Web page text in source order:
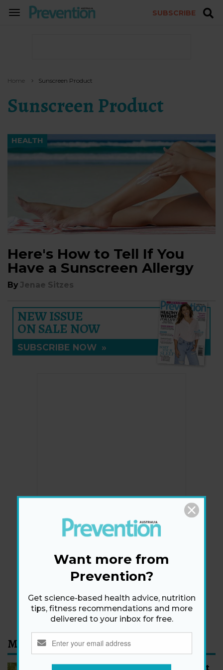
TOGGLE
SUBSCRIBE
Home Sunscreen Product
Sunscreen Product
HEALTH
Here's How to Tell If You
Have a Sunscreen Allergy
By Jenae Sitzes
NEW ISSUE
ON SALE NOW
SUBSCRIBE NOW »
Newsletter
By signing up, I agree to theprivacy policyandterms
and conditions
Most Read
Want more from
Prevention?
Get science-based health advice, nutrition
tips, fitness recommendations and more
delivered to your inbox for free.